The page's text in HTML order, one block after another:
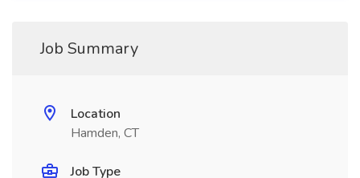
Job Summary
Location
Hamden, CT
Job Type